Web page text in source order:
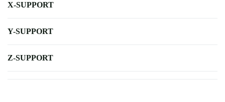
X-SUPPORT
Y-SUPPORT
Z-SUPPORT